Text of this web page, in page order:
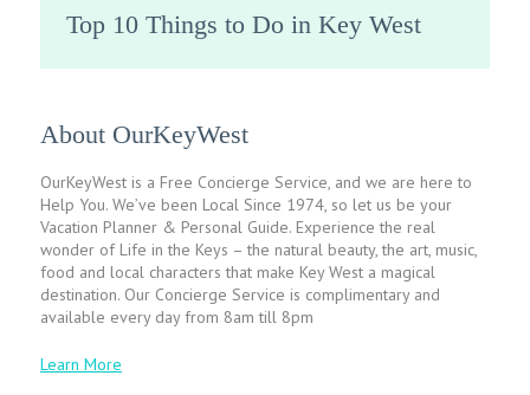
Top 10 Things to Do in Key West
About OurKeyWest
OurKeyWest is a Free Concierge Service, and we are here to
Help You. We’ve been Local Since 1974, so let us be your
Vacation Planner & Personal Guide. Experience the real
wonder of Life in the Keys – the natural beauty, the art, music,
food and local characters that make Key West a magical
destination. Our Concierge Service is complimentary and
available every day from 8am till 8pm
Learn More